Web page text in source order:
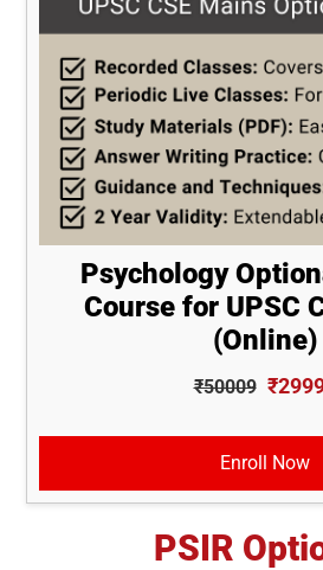
Psychology
Course for UPSC
(Online)
₹50009
Enroll Now
PSIR